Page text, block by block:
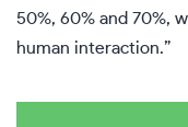
50%, 60% and 70%,
human interaction.”